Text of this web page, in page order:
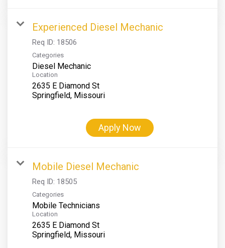
Experienced Diesel Mechanic
Req ID: 18506
Categories
Diesel Mechanic
Location
2635 E Diamond St
Apply Now
Mobile Diesel Mechanic
Req ID: 18505
Categories
Mobile Technicians
Location
2635 E Diamond St